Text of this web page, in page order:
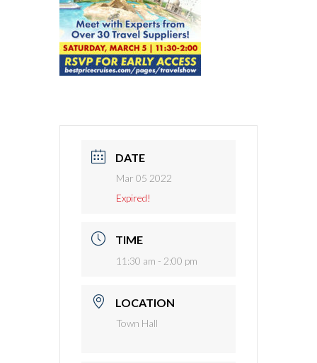
DATE
Mar 05 2022
Expired!
TIME
11:30 am - 2:00 pm
LOCATION
Town Hall